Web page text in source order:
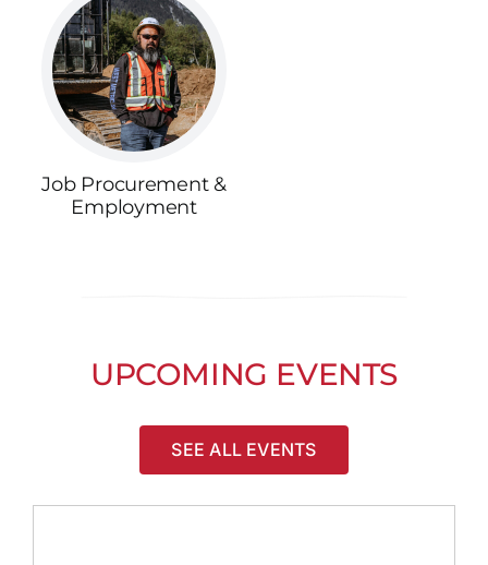
Job Procurement &
Employment
UPCOMING EVENTS
SEE ALL EVENTS